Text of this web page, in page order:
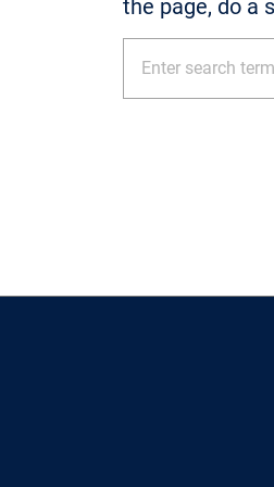
the page, do a